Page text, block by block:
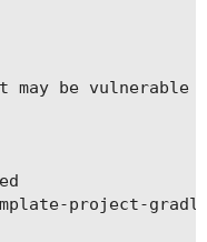
be vulnerable
project-